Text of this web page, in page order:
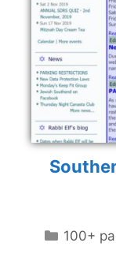
100+